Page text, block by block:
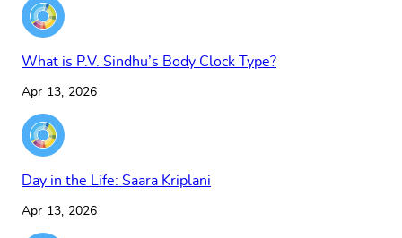
What is P.V. Sindhu’s Body Clock Type?
Apr 13, 2026
Day in the Life: Saara Kriplani
Apr 13, 2026